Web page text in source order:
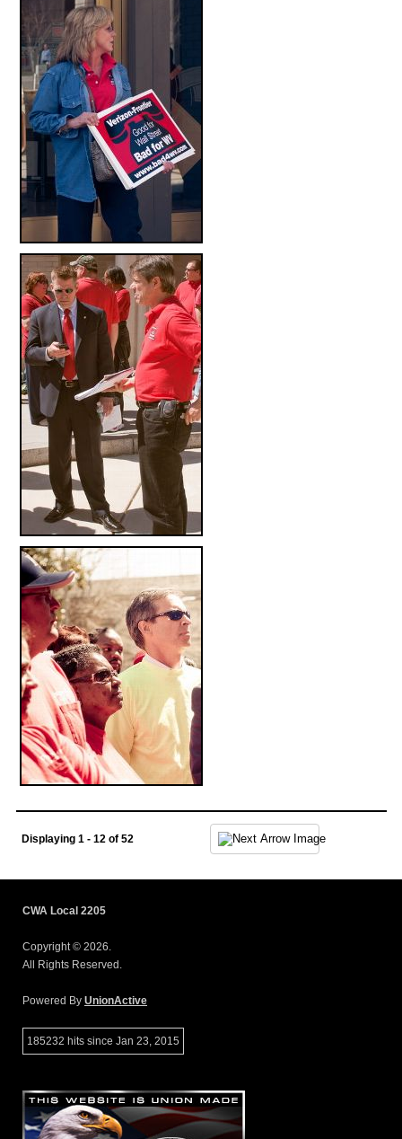
Displaying 1 - 12 of 52
CWA Local 2205
Copyright © 2026.
All Rights Reserved.
Powered By UnionActive
185232 hits since Jan 23, 2015